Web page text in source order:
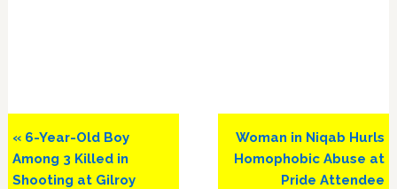
Previous
Post:
« 6-Year-Old Boy
Among 3 Killed in
Shooting at Gilroy
Next
Post:
Woman in Niqab Hurls
Homophobic Abuse at
Pride Attendee